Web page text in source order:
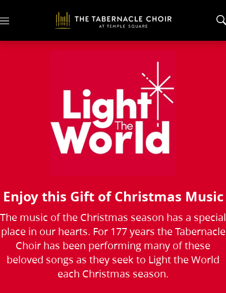
M
n
Enjoy this Gift of Christmas Music
The music of the Christmas season has a special
place in our hearts. For 177 years the Tabernacle
Choir has been performing many of these
beloved songs as they seek to Light the World
each Christmas season.